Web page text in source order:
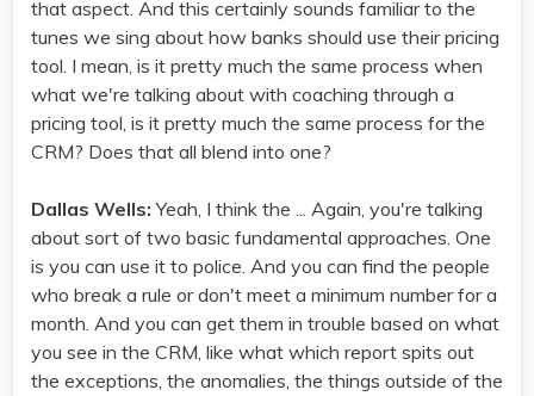
that aspect. And this certainly sounds familiar to the
tunes we sing about how banks should use their pricing
tool. I mean, is it pretty much the same process when
what we're talking about with coaching through a
pricing tool, is it pretty much the same process for the
CRM? Does that all blend into one?
Dallas Wells: Yeah, I think the ... Again, you're talking
about sort of two basic fundamental approaches. One
is you can use it to police. And you can find the people
who break a rule or don't meet a minimum number for a
month. And you can get them in trouble based on what
you see in the CRM, like what which report spits out
the exceptions, the anomalies, the things outside of the